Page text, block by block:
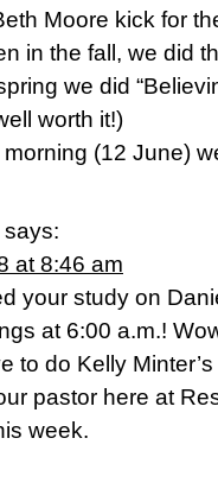
Moore kick for
in the fall, we did
we did
worth it!)
(12 June)
says:
at 8:46 am
your study on
at 6:00 a.m.!
to do Kelly
pastor here at
week.